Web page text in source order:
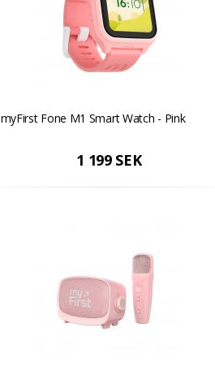
myFirst Fone M1 Smart Watch - Pink
1 199 SEK